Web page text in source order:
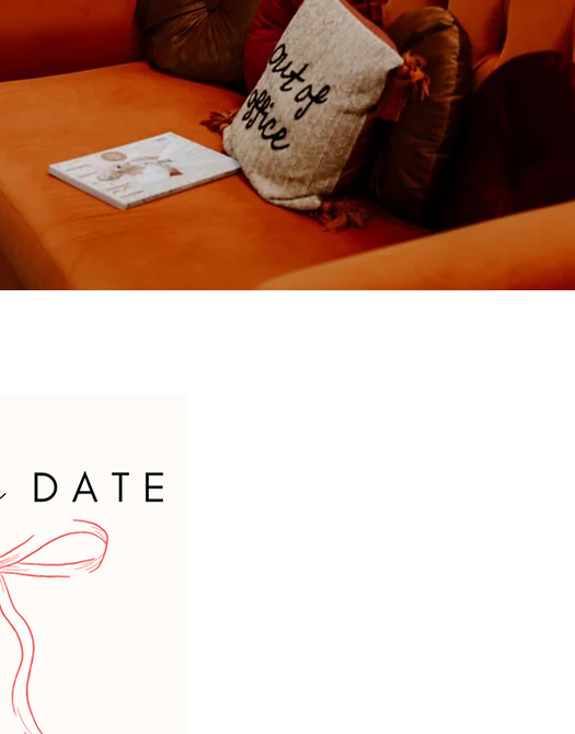
Welcome to 130 Atelier!
Let’s find your bridal style for the
day you say "I Do!"
Book Today